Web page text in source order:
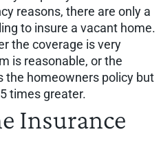
reasons, there are only a
to insure a vacant home.
the coverage is very
is reasonable, or the
the homeowners policy but
times greater.
Insurance